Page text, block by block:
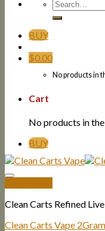
BUY
$0.00
No products in
Cart
No products in
BUY
Clean Carts Refined
Clean Carts Vape